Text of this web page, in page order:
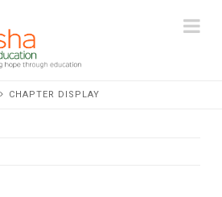
CHAPTER DISPLAY